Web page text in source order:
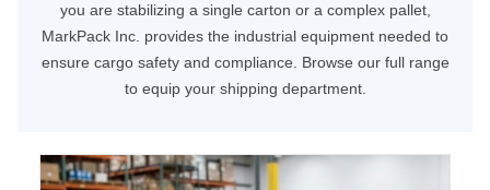
you are stabilizing a single carton or a complex pallet,
MarkPack Inc. provides the industrial equipment needed to
ensure cargo safety and compliance. Browse our full range
to equip your shipping department.